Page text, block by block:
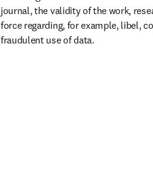
journal, the validity of the work,
force regarding, for example, libel,
fraudulent use of data.